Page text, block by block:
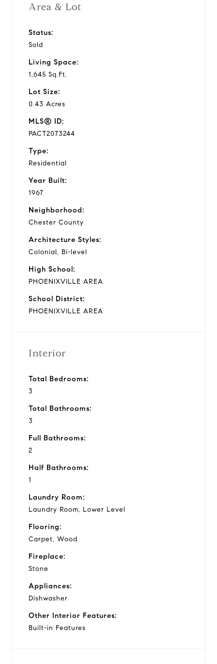
Area & Lot
Status:
Sold
Living Space:
1,645 Sq.Ft.
Lot Size:
0.43 Acres
MLS® ID:
PACT2073244
Type:
Residential
Year Built:
1967
Neighborhood:
Chester County
Architecture Styles:
Colonial, Bi-level
High School:
PHOENIXVILLE AREA
School District:
PHOENIXVILLE AREA
Interior
Total Bedrooms:
3
Total Bathrooms:
3
Full Bathrooms:
2
Half Bathrooms:
1
Laundry Room:
Laundry Room, Lower Level
Flooring:
Carpet, Wood
Fireplace:
Stone
Appliances:
Dishwasher
Other Interior Features:
Built-in Features